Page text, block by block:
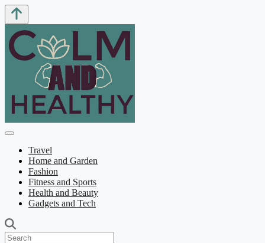
Travel
Home and Garden
Fashion
Fitness and Sports
Health and Beauty
Gadgets and Tech